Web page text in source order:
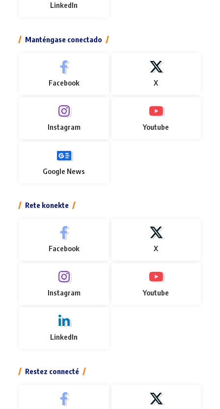
LinkedIn
Manténgase conectado
Facebook X
Instagram Youtube
Google News
Rete konekte
Facebook X
Instagram Youtube
LinkedIn
Restez connecté